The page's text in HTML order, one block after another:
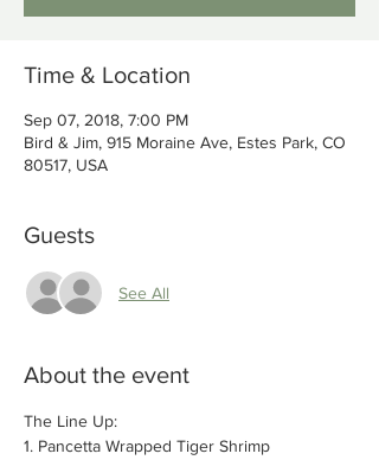
Time & Location
Sep 07, 2018, 7:00 PM
Bird & Jim, 915 Moraine Ave, Estes Park, CO
80517, USA
Guests
See All
About the event
The Line Up:
1. Pancetta Wrapped Tiger Shrimp